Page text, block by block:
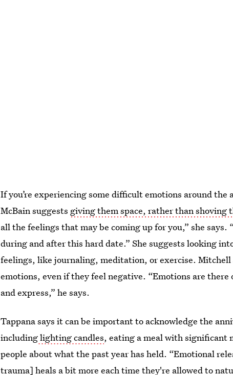
If you’re experiencing some difficult emotions around
McBain suggests giving them space, rather than shoving
all the feelings that may be coming up for you,” she
during and after this hard date.” She suggests looking
feelings, like journaling, meditation, or exercise.
emotions, even if they feel negative. “Emotions are
and express,” he says.
Tappana says it can be important to acknowledge the
includinglighting candles, eating a meal with significant
people about what the past year has held. “Emotional
trauma] heals a bit more each time they're allowed to